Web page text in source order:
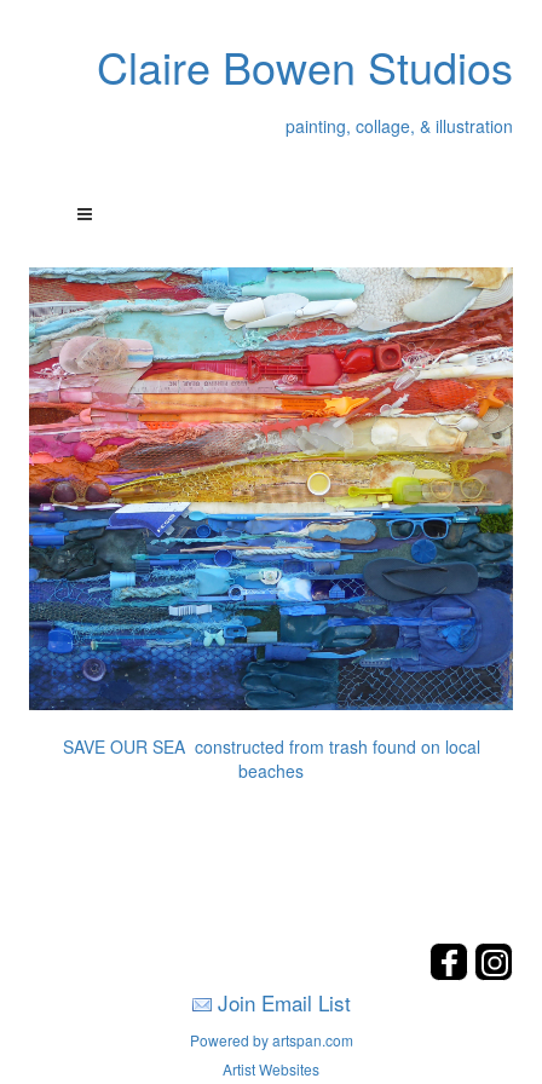
Claire Bowen Studios
painting, collage, & illustration
SAVE OUR SEA constructed from trash found on local
beaches
Join Email List
Powered by artspan.com
Artist Websites